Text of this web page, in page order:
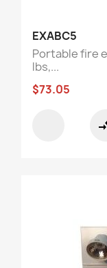
EXABC5
Portable fire
lbs,...
$73.05